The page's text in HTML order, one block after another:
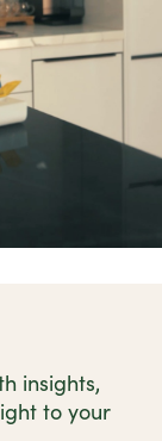
insights,
to your